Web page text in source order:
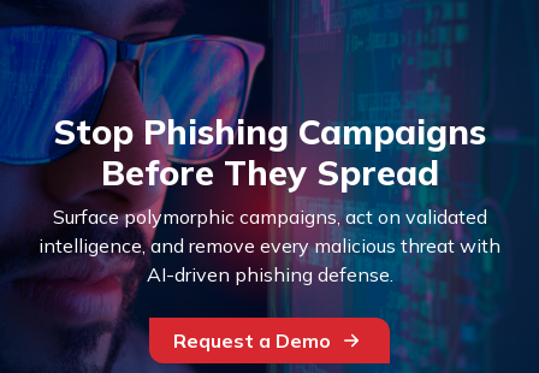
Stop Phishing Campaigns
Before They Spread
Surface polymorphic campaigns, act on validated
intelligence, and remove every malicious threat with
AI-driven phishing defense.
Request a Demo